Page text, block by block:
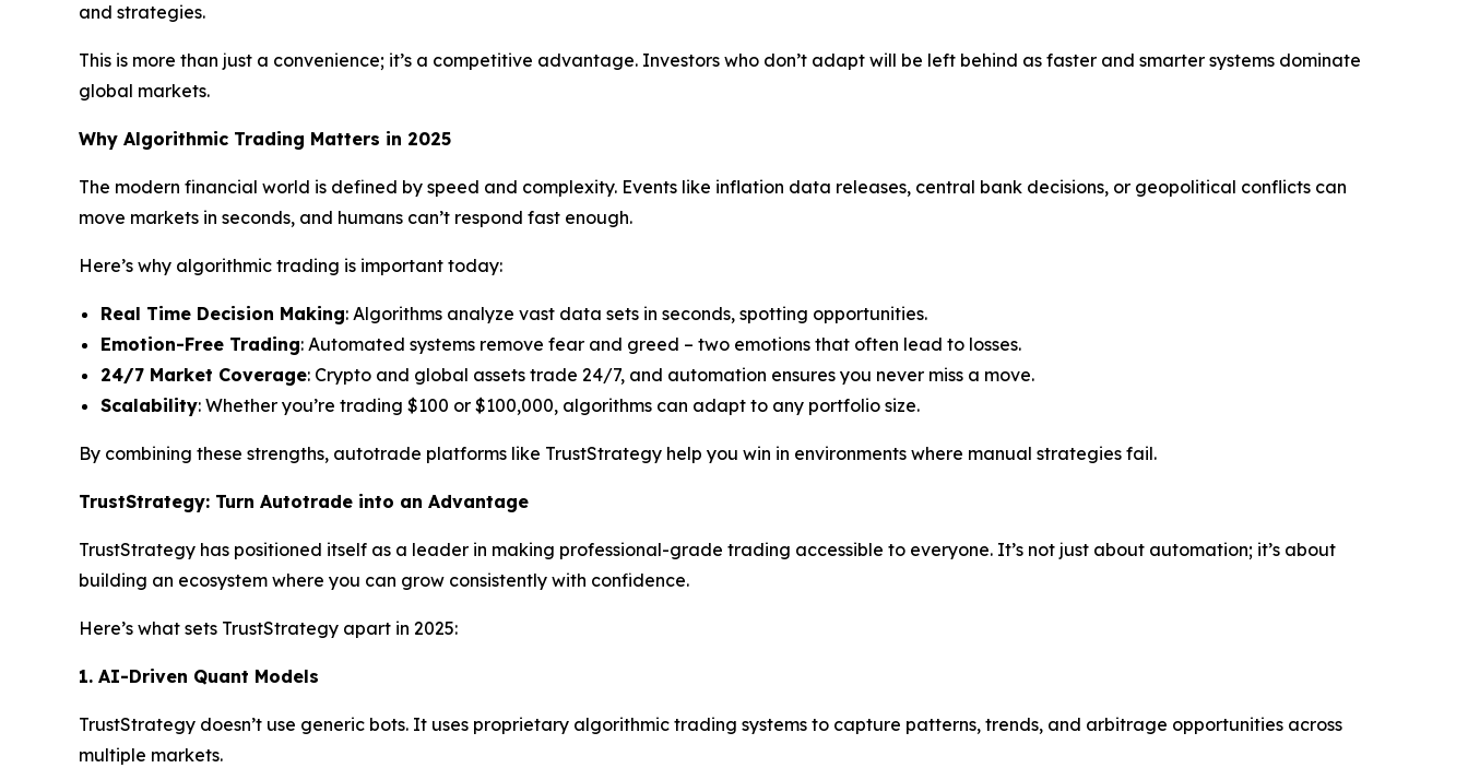
and strategies.
This is more than just a convenience; it’s a competitive advantage. Investors who don’t adapt will be left behind as faster and smarter systems dominate
global markets.
Why Algorithmic Trading Matters in 2025
The modern financial world is defined by speed and complexity. Events like inflation data releases, central bank decisions, or geopolitical conflicts can
move markets in seconds, and humans can’t respond fast enough.
Here’s why algorithmic trading is important today:
Real Time Decision Making: Algorithms analyze vast data sets in seconds, spotting opportunities.
Emotion-Free Trading: Automated systems remove fear and greed – two emotions that often lead to losses.
24/7 Market Coverage: Crypto and global assets trade 24/7, and automation ensures you never miss a move.
Scalability: Whether you’re trading $100 or $100,000, algorithms can adapt to any portfolio size.
By combining these strengths, autotrade platforms like TrustStrategy help you win in environments where manual strategies fail.
TrustStrategy: Turn Autotrade into an Advantage
TrustStrategy has positioned itself as a leader in making professional-grade trading accessible to everyone. It’s not just about automation; it’s about
building an ecosystem where you can grow consistently with confidence.
Here’s what sets TrustStrategy apart in 2025:
1. AI-Driven Quant Models
TrustStrategy doesn’t use generic bots. It uses proprietary algorithmic trading systems to capture patterns, trends, and arbitrage opportunities across
multiple markets.